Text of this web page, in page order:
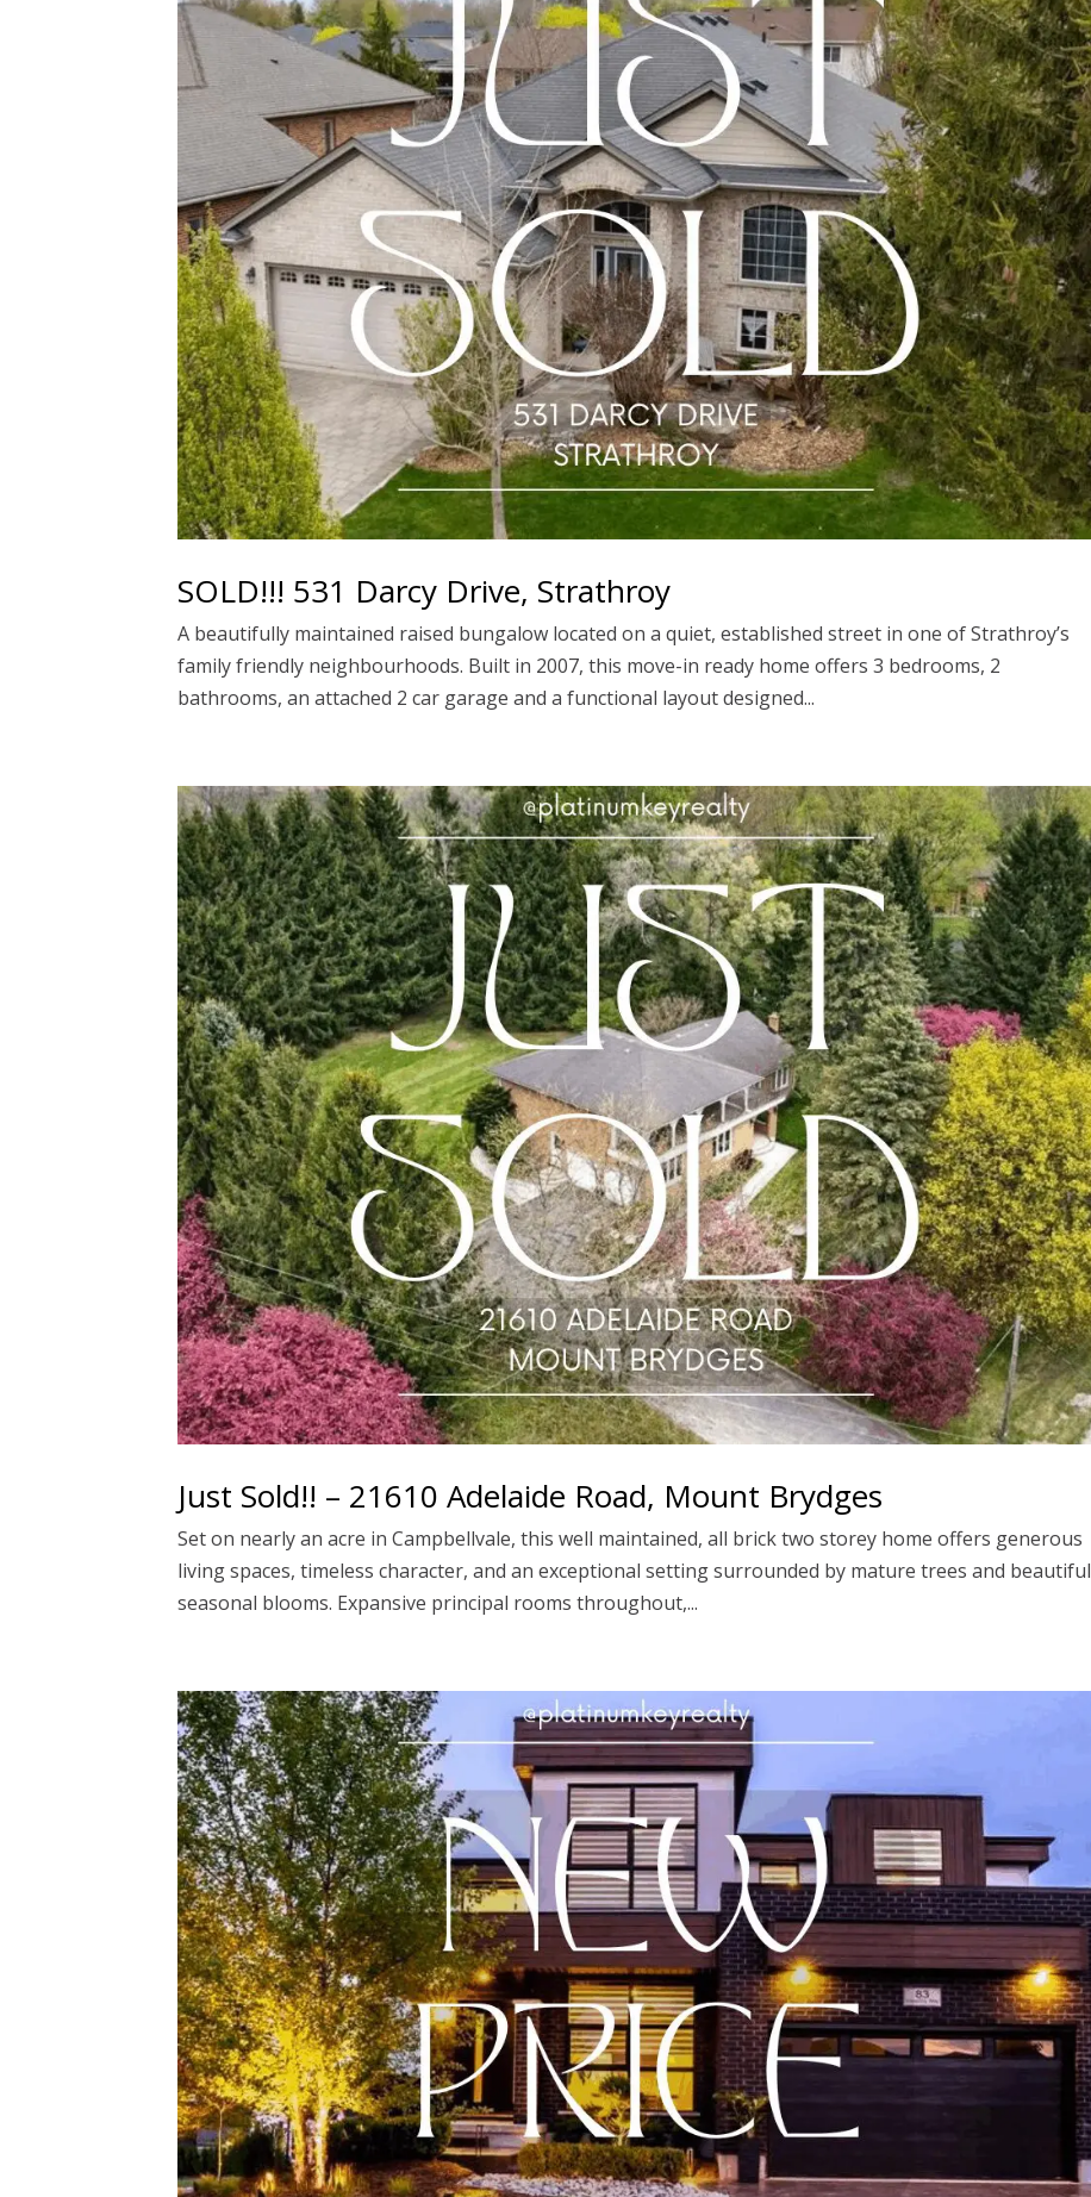
SOLD!!! 531 Darcy Drive, Strathroy
A beautifully maintained raised bungalow located on a quiet, established street in one of Strathroy’s
family friendly neighbourhoods. Built in 2007, this move-in ready home offers 3 bedrooms, 2
bathrooms, an attached 2 car garage and a functional layout designed...
Just Sold!! – 21610 Adelaide Road, Mount Brydges
Set on nearly an acre in Campbellvale, this well maintained, all brick two storey home offers generous
living spaces, timeless character, and an exceptional setting surrounded by mature trees and beautiful
seasonal blooms. Expansive principal rooms throughout,...